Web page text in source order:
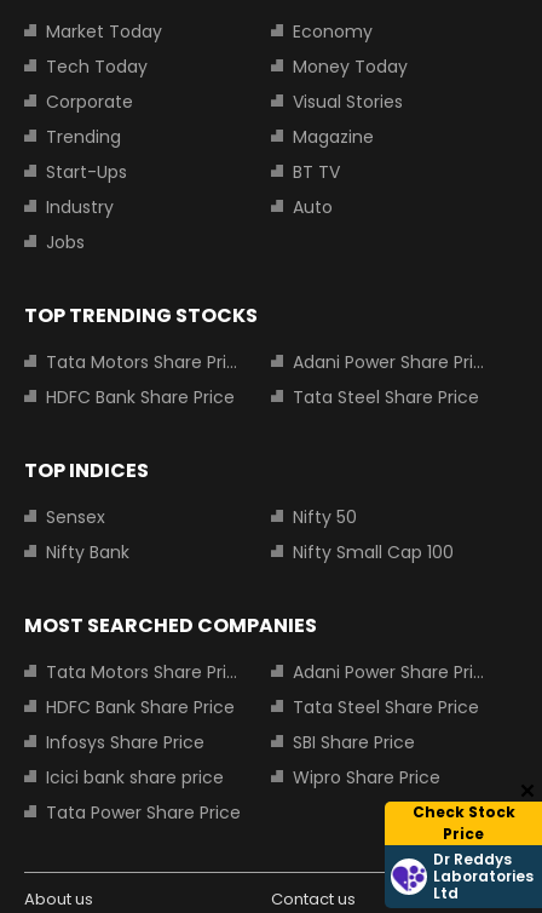
Check Stock
Price
Dr Reddys
Laboratories
Ltd
Market Today
Economy
Tech Today
Money Today
Corporate
Visual Stories
Trending
Magazine
Start-Ups
BT TV
Industry
Auto
Jobs
TOP TRENDING STOCKS
Tata Motors Share Price
Adani Power Share Price
HDFC Bank Share Price
Tata Steel Share Price
TOP INDICES
Sensex
Nifty 50
Nifty Bank
Nifty Small Cap 100
MOST SEARCHED COMPANIES
Tata Motors Share Price
Adani Power Share Price
HDFC Bank Share Price
Tata Steel Share Price
Infosys Share Price
SBI Share Price
Icici bank share price
Wipro Share Price
Tata Power Share Price
About us Contact us